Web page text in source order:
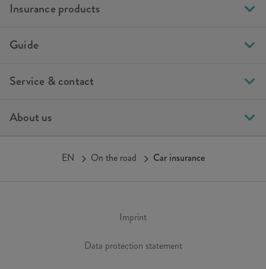
Insurance products
Guide
Service & contact
About us
Imprint
Data protection statement
EN On the road Car insurance